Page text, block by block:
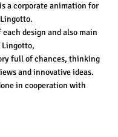
a corporate animation for
design and also main
Lingotto,
full of chances, thinking
and innovative ideas.
in cooperation with